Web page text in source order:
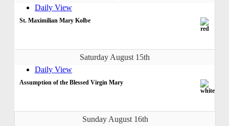
Daily View
St. Maximilian Mary Kolbe
Saturday August 15th
Daily View
Assumption of the Blessed Virgin Mary
Sunday August 16th